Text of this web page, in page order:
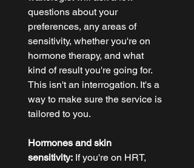
questions about your
preferences, any areas of
sensitivity, whether you're on
hormone therapy, and what
kind of result you're going for.
This isn't an interrogation. It's a
way to make sure the service is
tailored to you.
Hormones and skin
sensitivity: If you're on HRT,